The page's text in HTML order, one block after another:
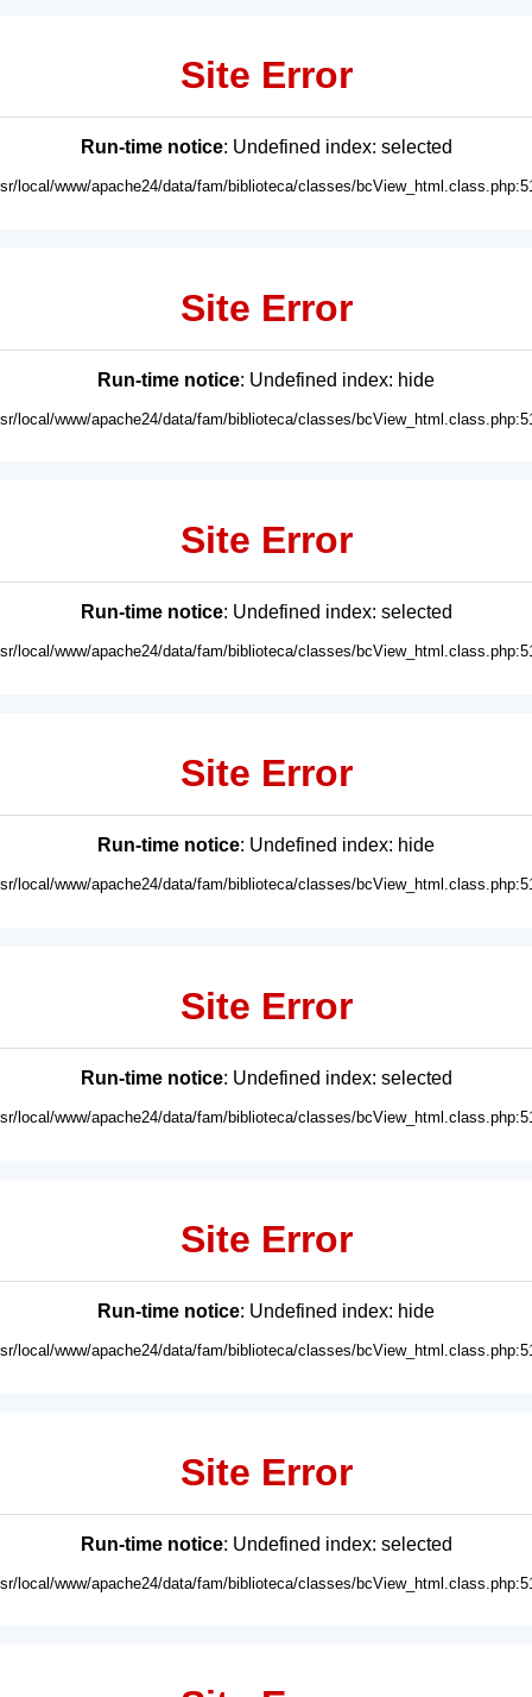
Site Error
Run-time notice: Undefined index: selected
local/www/apache24/data/fam/biblioteca/classes/
Site Error
Run-time notice: Undefined index: hide
local/www/apache24/data/fam/biblioteca/classes/
Site Error
Run-time notice: Undefined index: selected
local/www/apache24/data/fam/biblioteca/classes/
Site Error
Run-time notice: Undefined index: hide
local/www/apache24/data/fam/biblioteca/classes/
Site Error
Run-time notice: Undefined index: selected
local/www/apache24/data/fam/biblioteca/classes/
Site Error
Run-time notice: Undefined index: hide
local/www/apache24/data/fam/biblioteca/classes/
Site Error
Run-time notice: Undefined index: selected
local/www/apache24/data/fam/biblioteca/classes/